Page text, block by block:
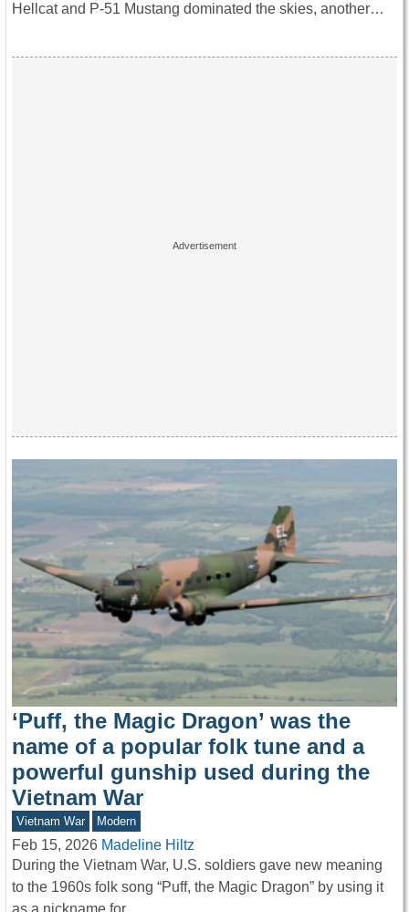
Hellcat and P-51 Mustang dominated the skies, another…
‘Puff, the Magic Dragon’ was the
name of a popular folk tune and a
powerful gunship used during the
Vietnam War
Vietnam War Modern
Feb 15, 2026 Madeline Hiltz
During the Vietnam War, U.S. soldiers gave new meaning
to the 1960s folk song “Puff, the Magic Dragon” by using it
as a nickname for…